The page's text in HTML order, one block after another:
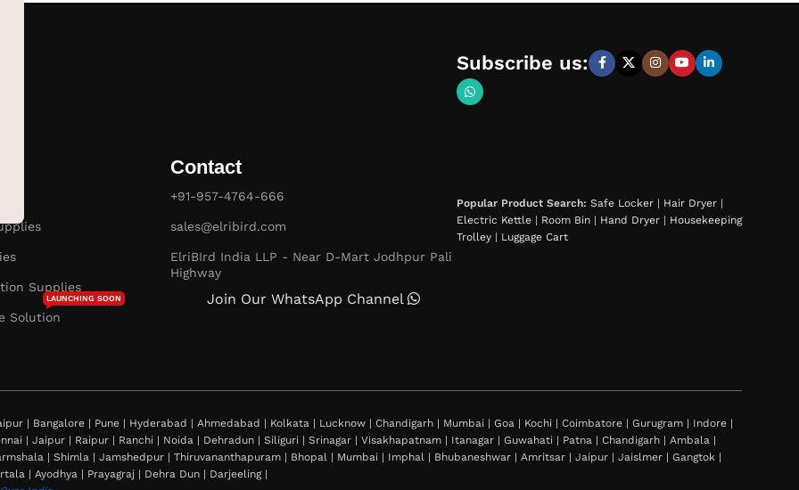
Supplies
Solution
LAUNCHING SOON
Contact
+91-957-4764-666
sales@elribird.com
ElriBIrd India LLP - Near D-Mart Jodhpur Pali
Highway
Join Our WhatsApp Channel
Subscribe us:
Popular Product Search: Safe Locker | Hair Dryer |
Electric Kettle | Room Bin | Hand Dryer | Housekeeping
Trolley | Luggage Cart
| Bangalore | Pune | Hyderabad | Ahmedabad | Kolkata | Lucknow | Chandigarh | Mumbai | Goa | Kochi | Coimbatore | Gurugram | Indore |
| Jaipur | Raipur | Ranchi | Noida | Dehradun | Siliguri | Srinagar | Visakhapatnam | Itanagar | Guwahati | Patna | Chandigarh | Ambala |
| Shimla | Jamshedpur | Thiruvananthapuram | Bhopal | Mumbai | Imphal | Bhubaneshwar | Amritsar | Jaipur | Jaislmer | Gangtok |
| Ayodhya | Prayagraj | Dehra Dun | Darjeeling |